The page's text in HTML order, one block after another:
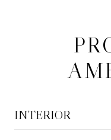
INTERIOR